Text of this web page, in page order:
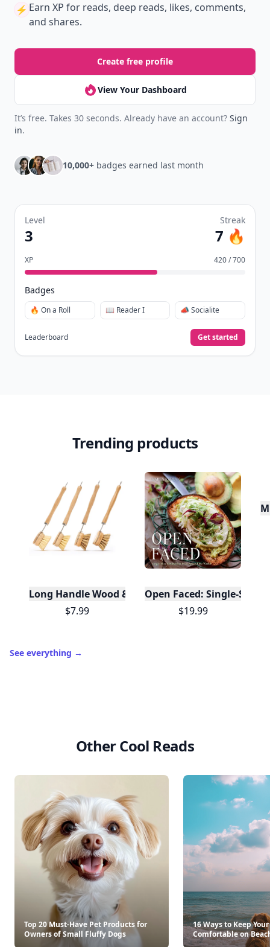
⚡️ Earn XP for reads, deep reads, likes, comments,
and shares.
Create free profile
View Your Dashboard
It’s free. Takes 30 seconds. Already have an account? Sign
in.
10,000+ badges earned last month
Level
3
Streak
7 🔥
XP 420 / 700
Badges
🔥 On a Roll 📖 Reader I 📣 Socialite
Leaderboard Get started
Trending products
Long Handle Wood & Metal Dish Brush (Plastic
$7.99
Open Faced: Single-Slice
$19.99
See everything →
Other Cool Reads
Top 20 Must-Have Pet Products for
Owners of Small Fluffy Dogs
16 Ways to Keep
Comfortable on